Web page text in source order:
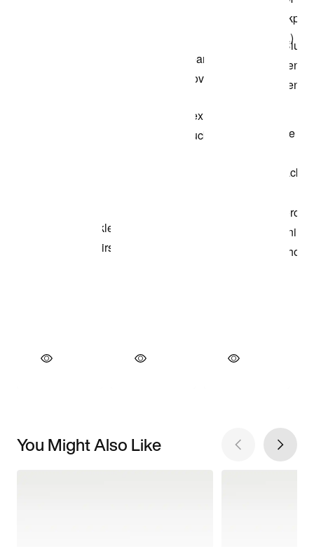
You Might Also Like